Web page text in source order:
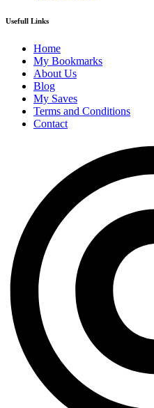
Usefull Links
Home
My Bookmarks
About Us
Blog
My Saves
Terms and Conditions
Contact